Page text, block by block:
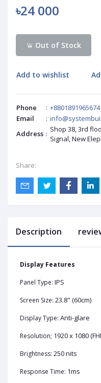
৳24 000
Out of Stock
Add to wishlist
Phone : +8801891965674
Email
:
Address : Shop 38, 3rd
Signal, New
Share:
Description
Display Features
Panel Type: IPS
Screen Size: 23.8" (60cm)
Display Type: Anti-glare
Resolution; 1920 x 1080
Brightness: 250 nits
Response Time: 1ms